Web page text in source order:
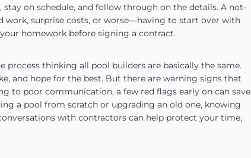
on schedule, and follow through on the details. A not-
work, surprise costs, or worse—having to start over with
homework before signing a contract.
thinking all pool builders are basically the same.
and hope for the best. But there are warning signs that
to poor communication, a few red flags early on can save
a pool from scratch or upgrading an old one, knowing
with contractors can help protect your time,